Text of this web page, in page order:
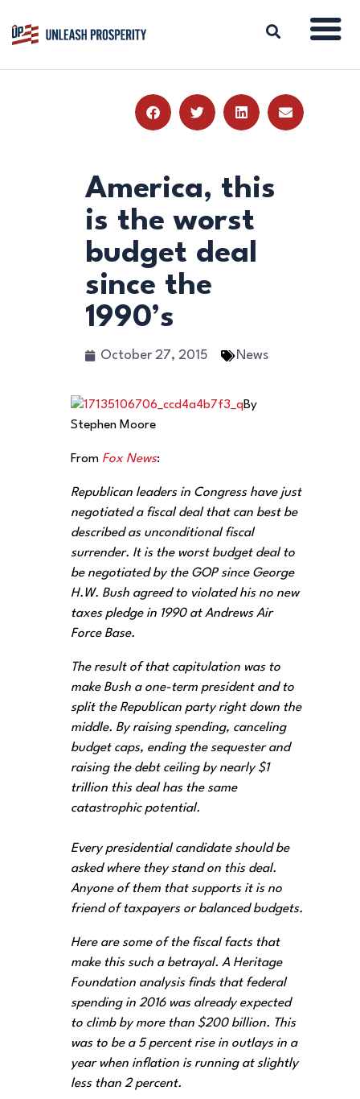
BLOG
REPORTS
RESOURCES
DONATE
America, this
is the worst
budget deal
since the
1990’s
October 27, 2015 News
By
Stephen Moore
From Fox News:
Republican leaders in Congress have just
negotiated a fiscal deal that can best be
described as unconditional fiscal
surrender. ‎It is the worst budget deal to
be negotiated by the GOP since George
H.W. Bush agreed to violated his no new
taxes pledge in 1990 at Andrews Air
Force Base.
The result of that capitulation was to
make Bush a one-term president and to
split the Republican party right down the
middle. By raising spending, canceling
budget caps, ending the sequester and
raising the debt ceiling by nearly $1
trillion this deal has the same
catastrophic potential.
Every presidential candidate should be
asked where they stand on this deal.
Anyone of them that supports it is no
friend of taxpayers or balanced budgets.
Here are some of the fiscal facts that
make this such a betrayal. A Heritage
Foundation analysis finds that federal
spending in 2016 was already expected
to climb by more than $200 billion. This
was to be a 5 percent rise in outlays in a
year when inflation is running at slightly
less than 2 percent.